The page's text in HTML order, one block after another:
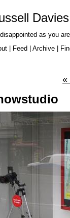
Davies
as you are
Feed Archive
«